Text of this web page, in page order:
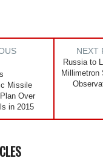
Missile
Over
in 2015
NEXT
Russia to
Millimetron